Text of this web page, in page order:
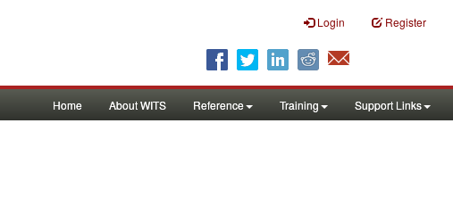
Login Register
Home About WITS Reference Training Support Links